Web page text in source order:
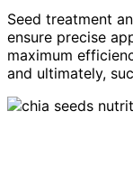
Seed treatment
ensure precise
maximum
and ultimately,